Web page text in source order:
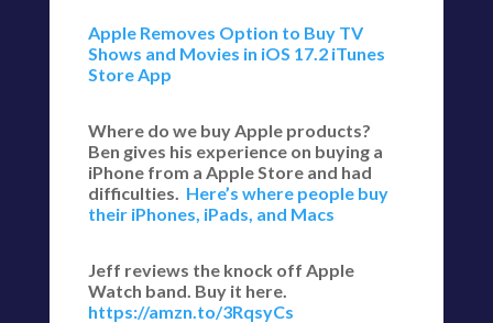
Apple Removes Option to Buy TV
Shows and Movies in iOS 17.2 iTunes
Store App
Where do we buy Apple products?
Ben gives his experience on buying a
iPhone from a Apple Store and had
difficulties. Here’s where people buy
their iPhones, iPads, and Macs
Jeff reviews the knock off Apple
Watch band. Buy it here.
https://amzn.to/3RqsyCs